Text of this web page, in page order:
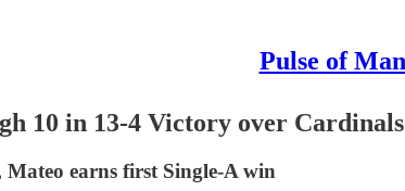
Pulse of
10 in 13-4 Victory over Cardinals
earns first Single-A win